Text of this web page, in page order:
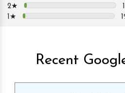
2★
1★
Recent